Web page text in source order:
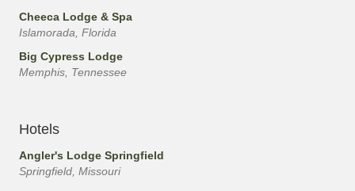
Cheeca Lodge & Spa
Islamorada, Florida
Big Cypress Lodge
Memphis, Tennessee
Hotels
Angler's Lodge Springfield
Springfield, Missouri